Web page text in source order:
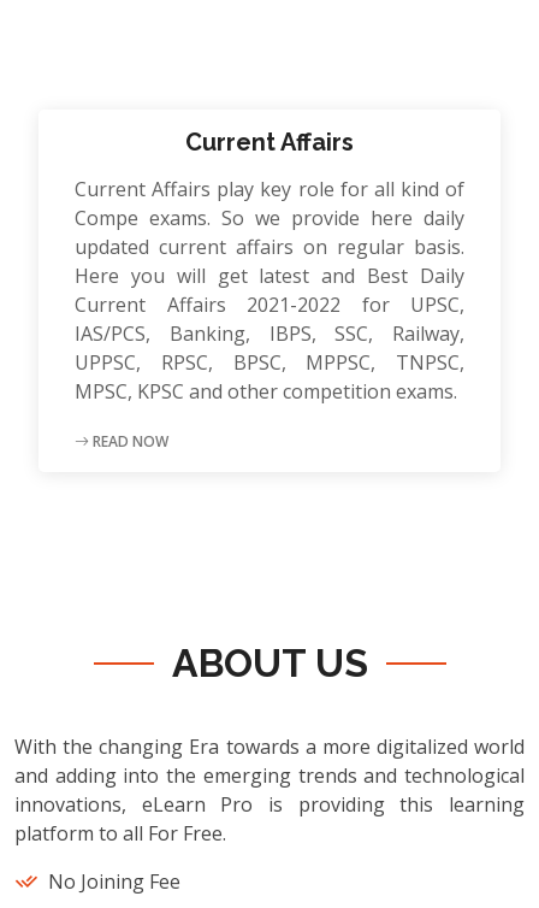
Current Affairs
Current Affairs play key role for all kind of
Compe exams. So we provide here daily
updated current affairs on regular basis.
Here you will get latest and Best Daily
Current Affairs 2021-2022 for UPSC,
IAS/PCS, Banking, IBPS, SSC, Railway,
UPPSC, RPSC, BPSC, MPPSC, TNPSC,
MPSC, KPSC and other competition exams.
READ NOW
ABOUT US
With the changing Era towards a more digitalized world
and adding into the emerging trends and technological
innovations, eLearn Pro is providing this learning
platform to all For Free.
No Joining Fee